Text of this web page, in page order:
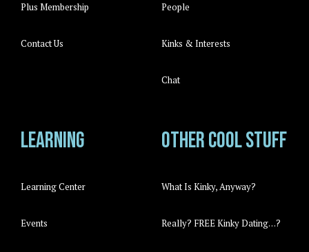
Plus Membership
Contact Us
People
Kinks & Interests
Chat
Learning
Learning Center
Events
Other cool stuff
What Is Kinky, Anyway?
Really? FREE Kinky Dating…?